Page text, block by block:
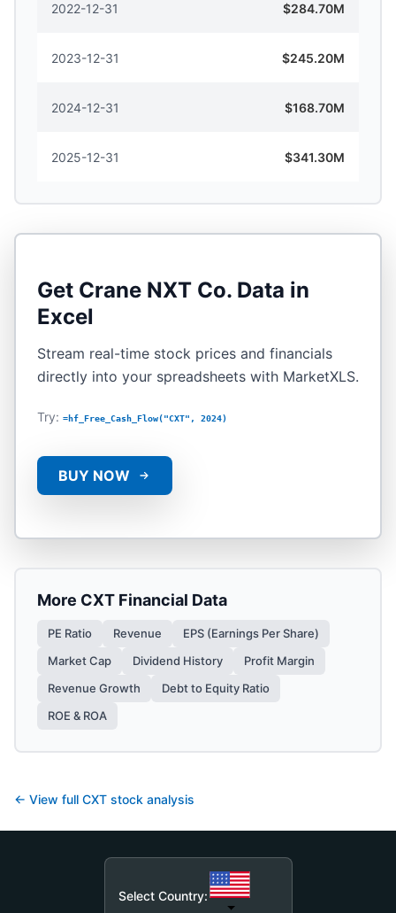
2022-12-31 $284.70M
2023-12-31 $245.20M
2024-12-31 $168.70M
2025-12-31 $341.30M
Get Crane NXT Co. Data in
Excel
Stream real-time stock prices and financials
directly into your spreadsheets with MarketXLS.
Try: =hf_Free_Cash_Flow("CXT", 2024)
BUY NOW
More CXT Financial Data
PE Ratio Revenue
EPS (Earnings Per Share)
Market Cap
Dividend History
Profit Margin
Revenue Growth
Debt to Equity Ratio
ROE & ROA
← View full CXT stock analysis
Select Country: